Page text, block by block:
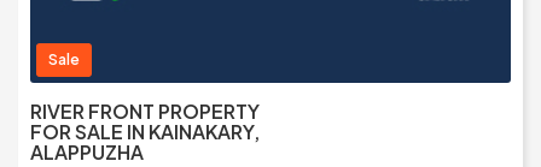
Sale
RIVER FRONT PROPERTY
FOR SALE IN KAINAKARY,
ALAPPUZHA